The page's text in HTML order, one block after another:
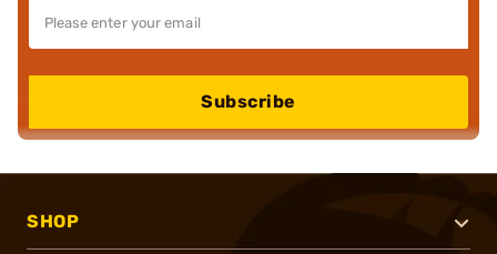
Subscribe
SHOP